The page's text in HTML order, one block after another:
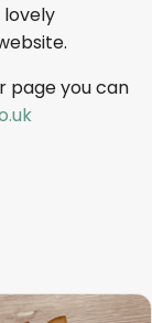
page you can